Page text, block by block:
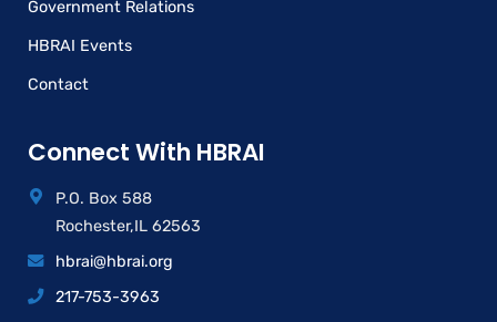
Government Relations
HBRAI Events
Contact
Connect With HBRAI
P.O. Box 588
Rochester,IL 62563
hbrai@hbrai.org
217-753-3963